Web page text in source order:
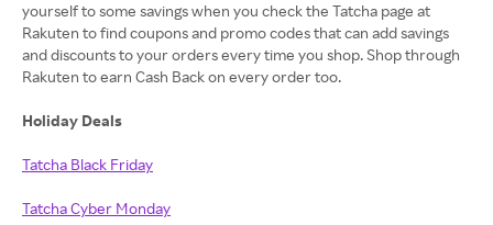
yourself to some savings when you check the Tatcha page at
Rakuten to find coupons and promo codes that can add savings
and discounts to your orders every time you shop. Shop through
Rakuten to earn Cash Back on every order too.
Holiday Deals
Tatcha Black Friday
Tatcha Cyber Monday